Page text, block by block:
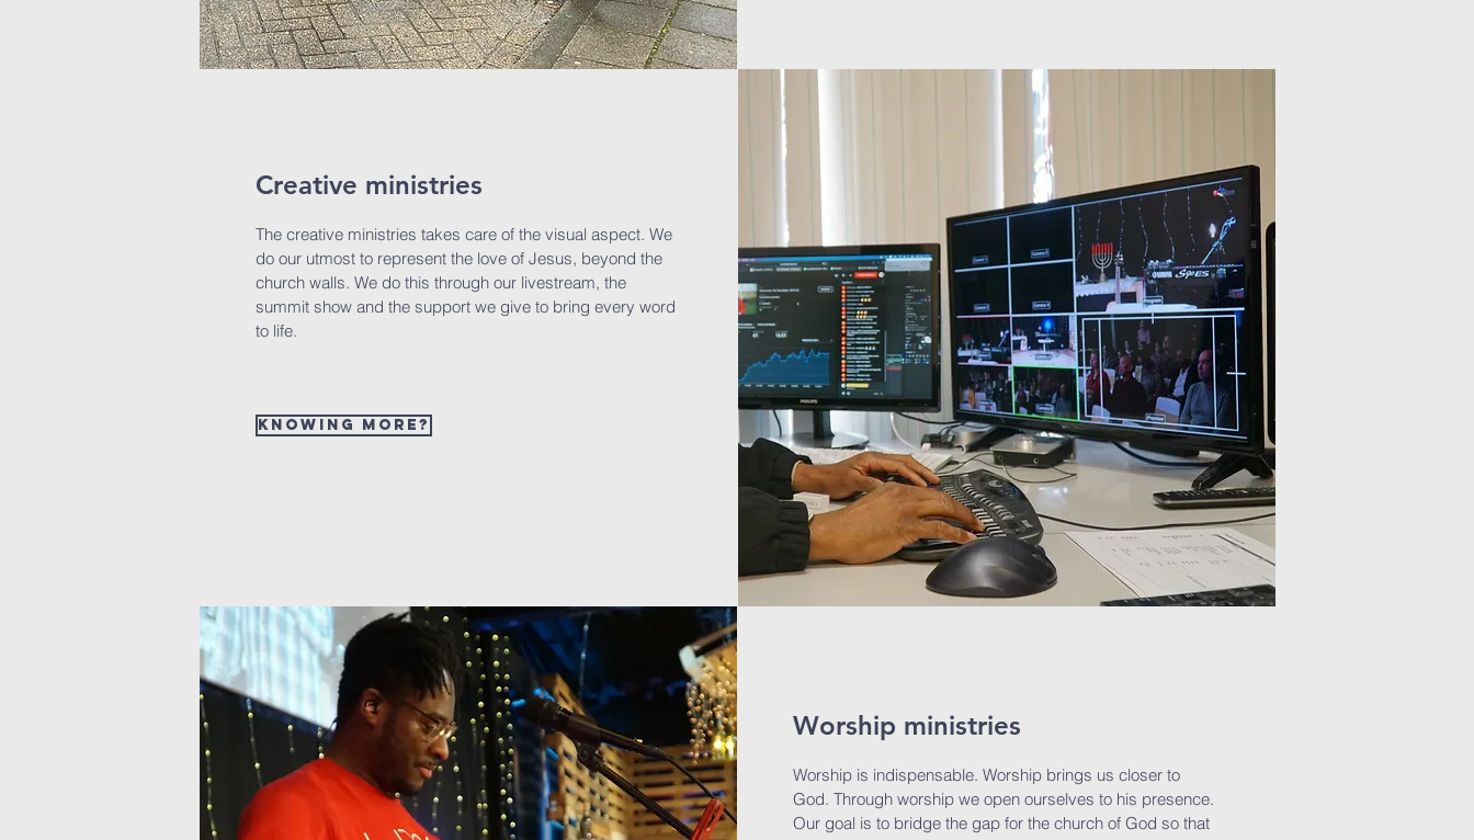
Creative ministries
The creative ministries takes care of the visual aspect. We
do our utmost to represent the love of Jesus, beyond the
church walls. We do this through our livestream, the
summit show and the support we give to bring every word
to life.
Knowing more?
Worship ministries
Worship is indispensable. Worship brings us closer to
God. Through worship we open ourselves to his presence.
Our goal is to bridge the gap for the church of God so that